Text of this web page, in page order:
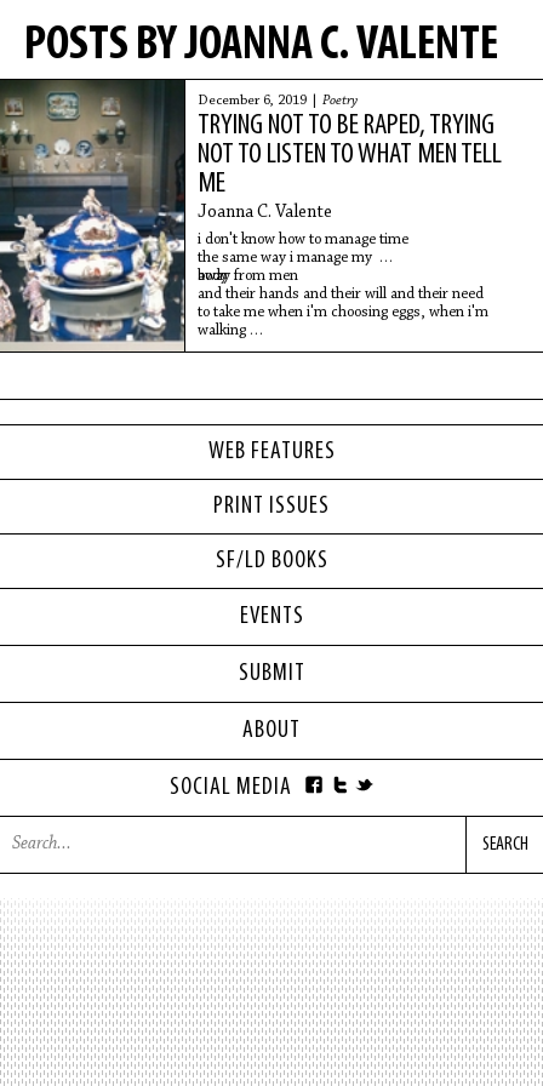
WEB FEATURES
PRINT ISSUES
SF/LD BOOKS
POSTS BY JOANNA C. VALENTE
December 6, 2019 | Poetry
TRYING NOT TO BE RAPED, TRYING
NOT TO LISTEN TO WHAT MEN TELL
ME
Joanna C. Valente
i don't know how to manage time
the same way i manage my
body
away from men
and their hands and their will and their need
to take me when i'm choosing eggs, when i'm
walking
to the bus,
EVENTS
SUBMIT
ABOUT
SOCIAL MEDIA